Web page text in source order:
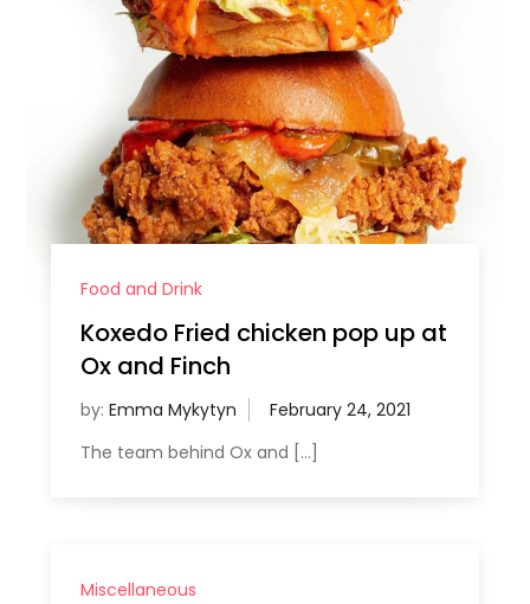
Food and Drink
Koxedo Fried chicken pop up at
Ox and Finch
by: Emma Mykytyn
The team behind Ox and […]
Miscellaneous